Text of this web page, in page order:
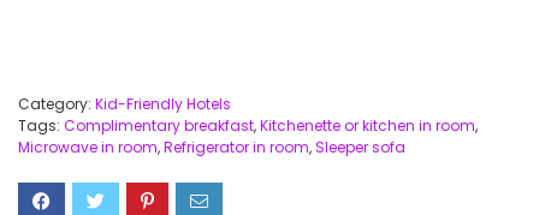
Category: Kid-Friendly Hotels
Tags: Complimentary breakfast,Kitchenette or kitchen in room,
Microwave in room,Refrigerator in room,Sleeper sofa